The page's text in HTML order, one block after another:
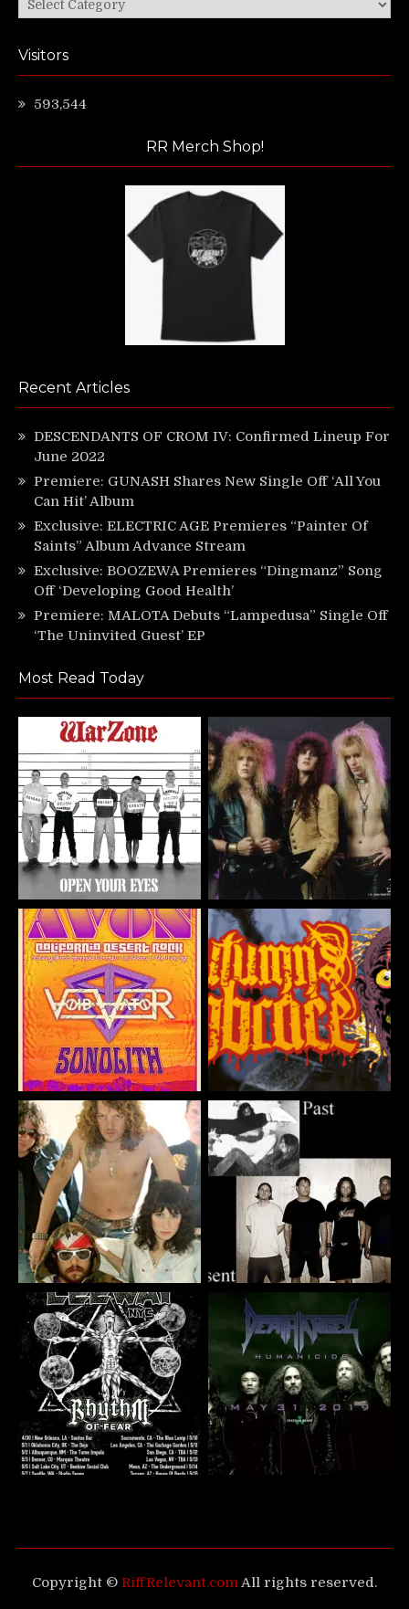
Visitors
593,544
RR Merch Shop!
Recent Articles
DESCENDANTS OF CROM IV: Confirmed Lineup For
June 2022
Premiere: GUNASH Shares New Single Off ‘All You
Can Hit’ Album
Exclusive: ELECTRIC AGE Premieres “Painter Of
Saints” Album Advance Stream
Exclusive: BOOZEWA Premieres “Dingmanz” Song
Off ‘Developing Good Health’
Premiere: MALOTA Debuts “Lampedusa” Single Off
‘The Uninvited Guest’ EP
Most Read Today
Copyright © RiffRelevant.com All rights reserved.